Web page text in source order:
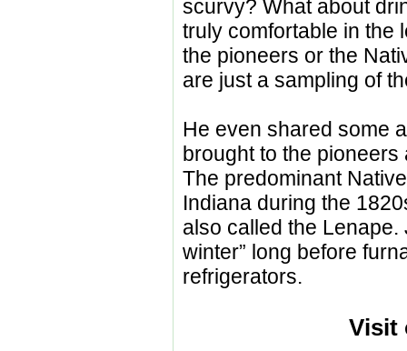
scurvy? What about
truly comfortable in the
the pioneers or the
are just a sampling of
He even shared some
brought to the
The predominant
Indiana during the
also called the Lenape.
winter” long before
refrigerators.
Visit